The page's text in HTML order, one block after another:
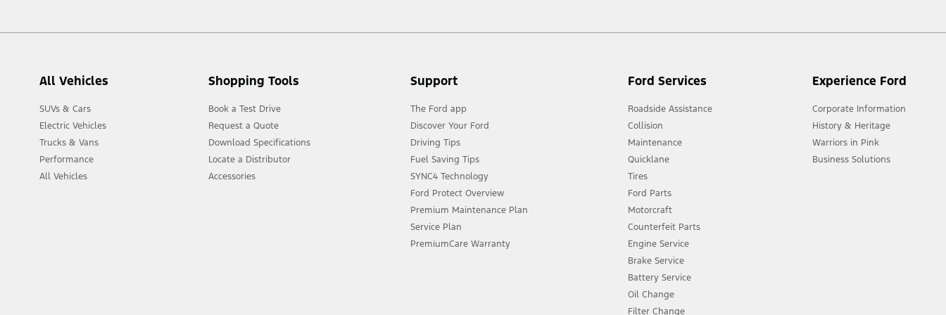
All Vehicles
SUVs & Cars
Electric Vehicles
Trucks & Vans
Performance
All Vehicles
Shopping Tools
Book a Test Drive
Request a Quote
Download Specifications
Locate a Distributor
Accessories
Support
The Ford app
Discover Your Ford
Driving Tips
Fuel Saving Tips
SYNC4 Technology
Ford Protect Overview
Premium Maintenance Plan
Service Plan
PremiumCare Warranty
Ford Services
Roadside Assistance
Collision
Maintenance
Quicklane
Tires
Ford Parts
Motorcraft
Counterfeit Parts
Engine Service
Brake Service
Battery Service
Oil Change
Filter Change
Experience Ford
Corporate Information
History & Heritage
Warriors in Pink
Business Solutions